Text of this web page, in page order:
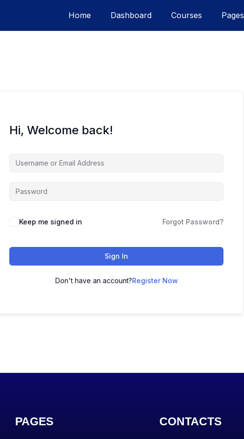
Home Dashboard Courses Pages
Hi, Welcome back!
Keep me signed in Forgot Password?
Sign In
Don't have an account?Register Now
PAGES CONTACTS